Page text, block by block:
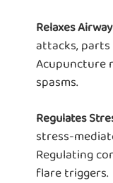
Relaxes
attacks,
Acupuncture
spasms.
Regulates
stress-
Regulating
flare triggers.